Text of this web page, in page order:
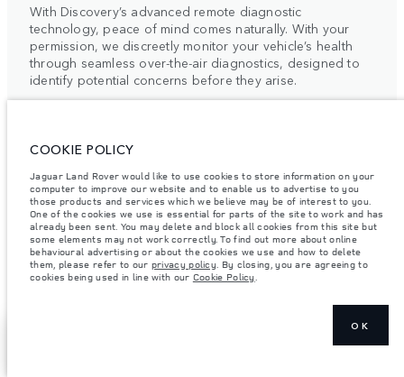
With Discovery’s advanced remote diagnostic
technology, peace of mind comes naturally. With your
permission, we discreetly monitor your vehicle’s health
through seamless over-the-air diagnostics, designed to
identify potential concerns before they arise.
timely, bespoke support, precisely aligned with your
schedule. By combining proactive care with intuitive
technology, we elevate traditional vehicle maintenance
into a quietly seamless experience.
For more information, please contact your local Retailer
or the Client Relationship Centre.
COOKIE POLICY
Jaguar Land Rover would like to use cookies to store information on your
computer to improve our website and to enable us to advertise to you
those products and services which we believe may be of interest to you.
One of the cookies we use is essential for parts of the site to work and has
already been sent. You may delete and block all cookies from this site but
some elements may not work correctly. To find out more about online
behavioural advertising or about the cookies we use and how to delete
them, please refer to our privacy policy. By closing, you are agreeing to
cookies being used in line with our Cookie Policy.
OK
FIND A RETAILER